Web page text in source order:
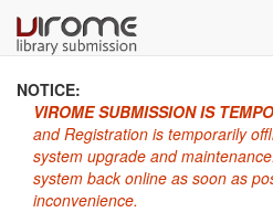
NOTICE:
VIROME SUBMISSION IS
and Registration is temporarily
system upgrade and
system back online as soon as
inconvenience.